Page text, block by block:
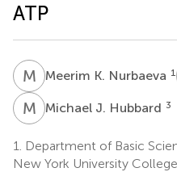
ATP
M KMeerim K. Nurbaeva 1
M JMichael J. Hubbard 3
1.
Department of Basic
New York University